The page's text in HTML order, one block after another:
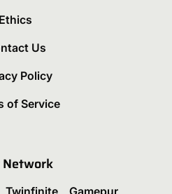
Ethics
Us
Policy
of Service
Network